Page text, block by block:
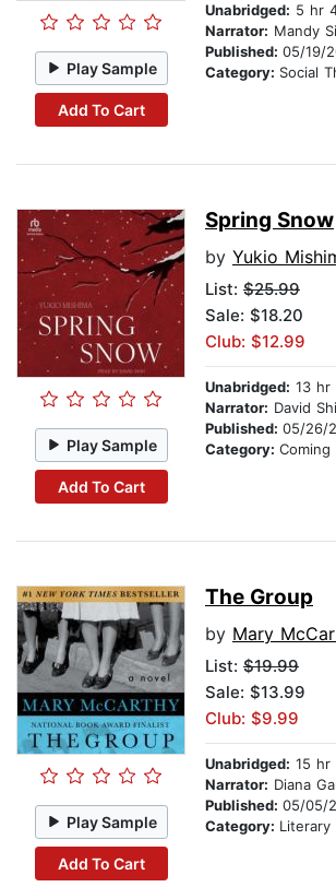
Play Sample
Add To Cart
Unabridged: 5 hr
Narrator: Mandy
Published: 05/19/
Category: Social
Play Sample
Add To Cart
Spring Snow
by Yukio
List: $25.99
Sale: $18.20
Club: $12.99
Unabridged: 13 hr
Narrator: David
Published: 05/26/
Category: Coming
Play Sample
Add To Cart
The Group
by Mary
List: $19.99
Sale: $13.99
Club: $9.99
Unabridged: 15 hr
Narrator: Diana
Published: 05/05/
Category: Literary